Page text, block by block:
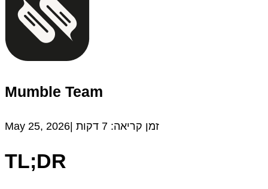
Mumble Team
May 25, 2026| זמן קריאה: 7 דקות
TL;DR